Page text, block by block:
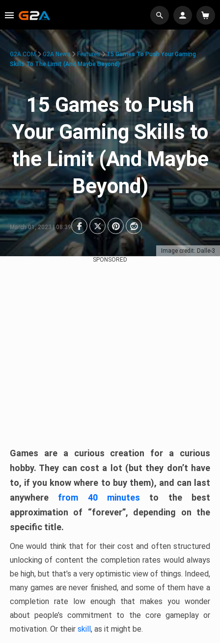
Image credit: Dalle-3
G2A.COM G2A News Features
15 Games To Push Your Gaming
Skills To The Limit (And Maybe Beyond)
15 Games to Push
Your Gaming Skills to
the Limit (And Maybe
Beyond)
March 01, 2023 | 08:39
SPONSORED
Games are a curious creation for a curious
hobby. They can cost a lot (but they don’t have
to, if you know where to buy them), and can last
anywhere from 40 minutes to the best
approximation of “forever”, depending on the
specific title.
One would think that for their cost and often structured
unlocking of content the completion rates would always
be high, but that’s a very optimistic view of things. Indeed,
many games are never finished, and some of them have a
completion rate low enough that makes you wonder
about people’s commitment to the core gameplay or
motivation. Or their skill, as it might be.